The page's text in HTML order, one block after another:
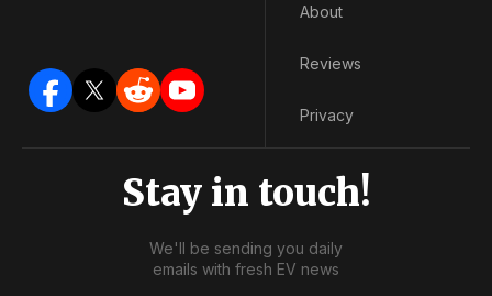
About
Reviews
Privacy
Stay in touch!
We'll be sending you daily
emails with fresh EV news